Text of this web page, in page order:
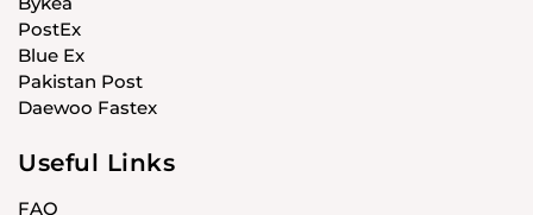
PostEx
Blue Ex
Pakistan Post
Daewoo Fastex
Useful Links
FAQ